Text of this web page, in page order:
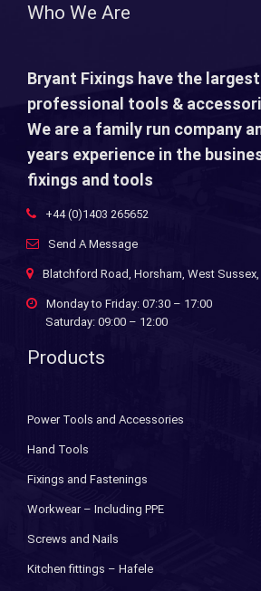
Who We Are
Bryant Fixings have the
professional tools &
We are a family run company
years experience in the
fixings and tools
+44 (0)1403 265652
Send A Message
Blatchford Road, Horsham, West Sussex,
Monday to Friday: 07:30 – 17:00
Saturday: 09:00 – 12:00
Products
Power Tools and Accessories
Hand Tools
Fixings and Fastenings
Workwear – Including PPE
Screws and Nails
Kitchen fittings – Hafele